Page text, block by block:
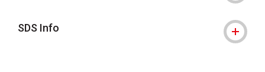
SDS Info